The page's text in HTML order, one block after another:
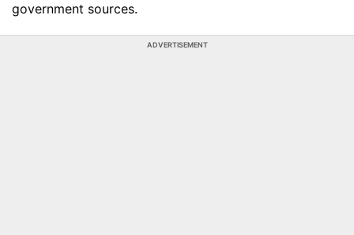
government sources.
ADVERTISEMENT